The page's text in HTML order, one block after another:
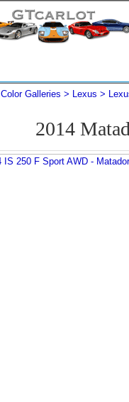
Color Galleries Lexus
2014